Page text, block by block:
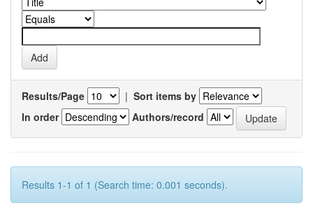
Results/Page | Sort items by
In order
Authors/record
Results 1-1 of 1 (Search time: 0.001 seconds).